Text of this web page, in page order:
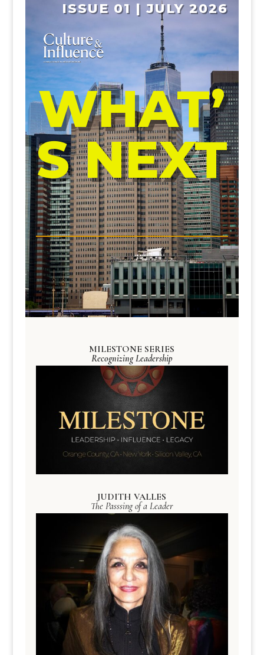
ISSUE 01 | JULY 2026
WHAT’
S NEXT
MILESTONE SERIES
Recognizing Leadership
JUDITH VALLES
The Passsing of a Leader